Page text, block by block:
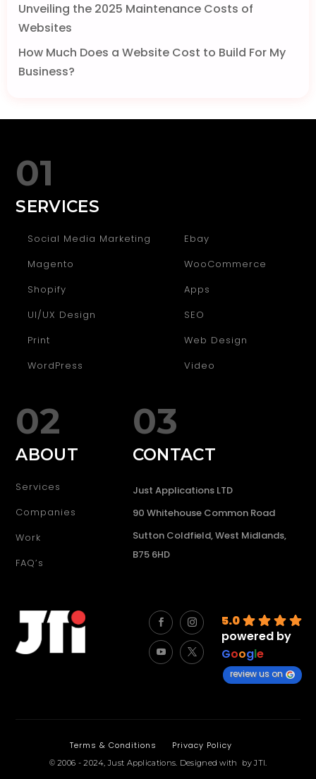
Unveiling the 2025 Maintenance Costs of
Websites
How Much Does a Website Cost to Build For My
Business?
5.0
powered by
Google
review us on
01
SERVICES
Social Media Marketing
Ebay
Magento
WooCommerce
Shopify
Apps
UI/UX Design
SEO
Print
Web Design
WordPress
Video
02
ABOUT
Services
Companies
Work
FAQ’s
03
CONTACT
Just Applications LTD
90 Whitehouse Common Road
Sutton Coldfield, West Midlands,
B75 6HD
© 2006 - 2024,Just Applications. Designed with byJTI.
Terms & Conditions Privacy Policy